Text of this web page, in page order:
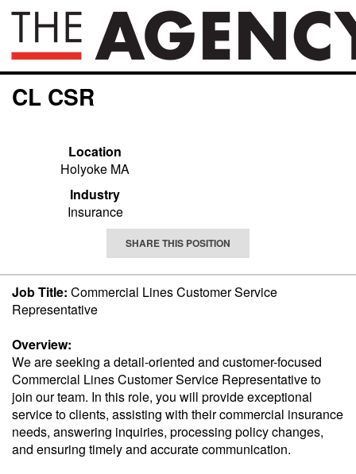
CL CSR
Location
Holyoke MA
Industry
Insurance
SHARE THIS POSITION
Job Title: Commercial Lines Customer Service
Representative
Overview:
We are seeking a detail-oriented and customer-focused
Commercial Lines Customer Service Representative to
join our team. In this role, you will provide exceptional
service to clients, assisting with their commercial insurance
needs, answering inquiries, processing policy changes,
and ensuring timely and accurate communication.